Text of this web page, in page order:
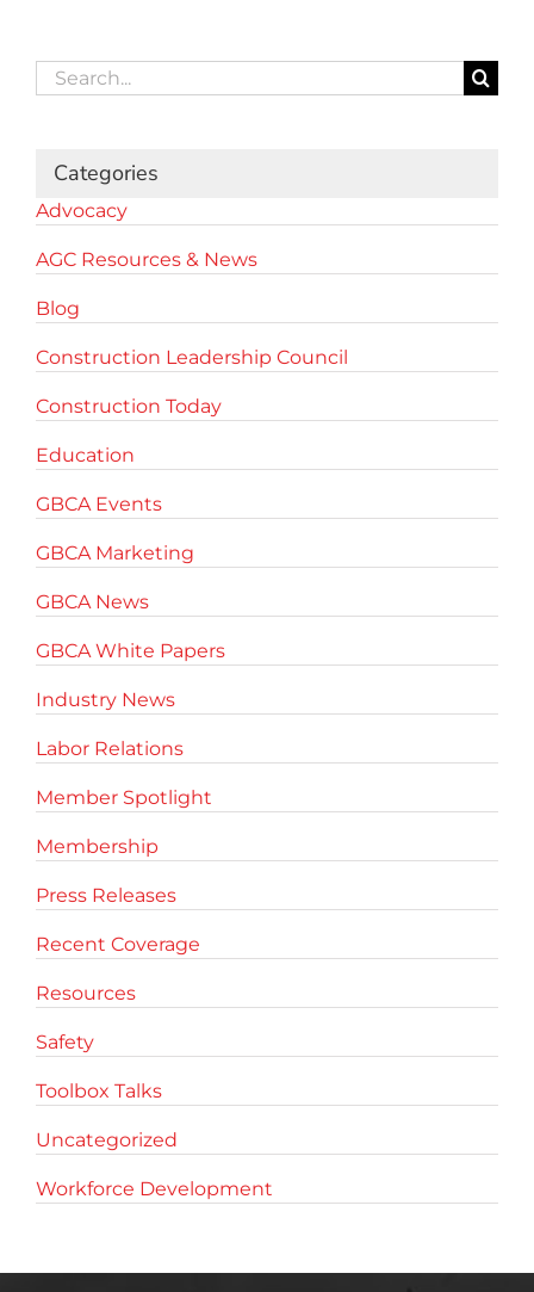
Search
for:
Categories
Advocacy
AGC Resources & News
Blog
Construction Leadership Council
Construction Today
Education
GBCA Events
GBCA Marketing
GBCA News
GBCA White Papers
Industry News
Labor Relations
Member Spotlight
Membership
Press Releases
Recent Coverage
Resources
Safety
Toolbox Talks
Uncategorized
Workforce Development